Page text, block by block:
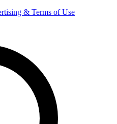
& Terms of Use